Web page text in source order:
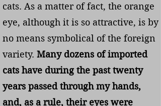
cats. As a matter of fact, the orange
eye, although it is so attractive, is by
no means symbolical of the foreign
variety. Many dozens of imported
cats have during the past twenty
years passed through my hands,
and, as a rule, their eyes were